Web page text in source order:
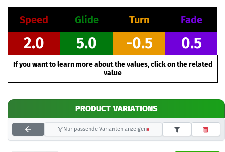
Speed Glide Turn Fade
2.0 5.0 -0.5 0.5
If you want to learn more about the values, click on the related
value
PRODUCT VARIATIONS
Nur passende Varianten anzeigen